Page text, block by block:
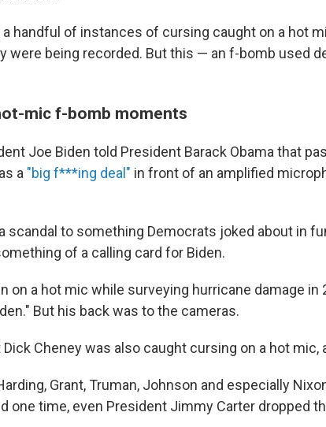
handful of instances of cursing caught on a hot
were being recorded. But this — an f-bomb used
mic f-bomb moments
Joe Biden told President Barack Obama that
a "big f***ing deal" in front of an amplified
scandal to something Democrats joked about in
of a calling card for Biden.
on a hot mic while surveying hurricane damage in
But his back was to the cameras.
Cheney was also caught cursing on a hot mic,
Grant, Truman, Johnson and especially
one time, even President Jimmy Carter dropped